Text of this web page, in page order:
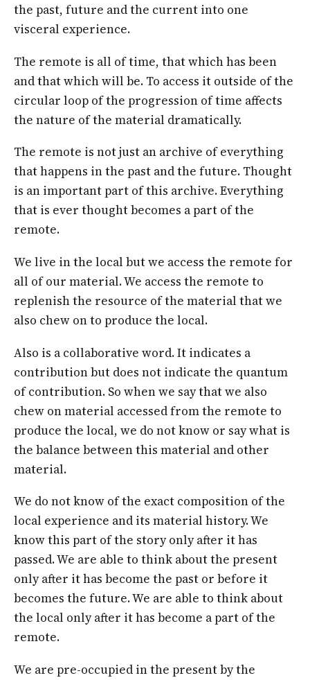
the past, future and the current into one
visceral experience.
The remote is all of time, that which has been
and that which will be. To access it outside of the
circular loop of the progression of time affects
the nature of the material dramatically.
The remote is not just an archive of everything
that happens in the past and the future. Thought
is an important part of this archive. Everything
that is ever thought becomes a part of the
remote.
We live in the local but we access the remote for
all of our material. We access the remote to
replenish the resource of the material that we
also chew on to produce the local.
Also is a collaborative word. It indicates a
contribution but does not indicate the quantum
of contribution. So when we say that we also
chew on material accessed from the remote to
produce the local, we do not know or say what is
the balance between this material and other
material.
We do not know of the exact composition of the
local experience and its material history. We
know this part of the story only after it has
passed. We are able to think about the present
only after it has become the past or before it
becomes the future. We are able to think about
the local only after it has become a part of the
remote.
We are pre-occupied in the present by the